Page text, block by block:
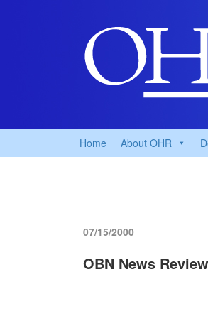
Home About OHR
07/15/2000
OBN News